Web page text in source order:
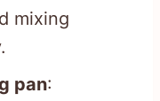
mixing
pan: